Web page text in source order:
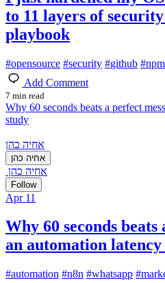
to 11 layers of
playbook
#opensource #security #github #npm
Add Comment
7 min read
Why 60 seconds beats a perfect
study
אחיה כהן
אחיה כהן
אחיה כהן
Follow
Apr 11
Why 60 seconds beats
an automation latency
#automation #n8n #whatsapp #